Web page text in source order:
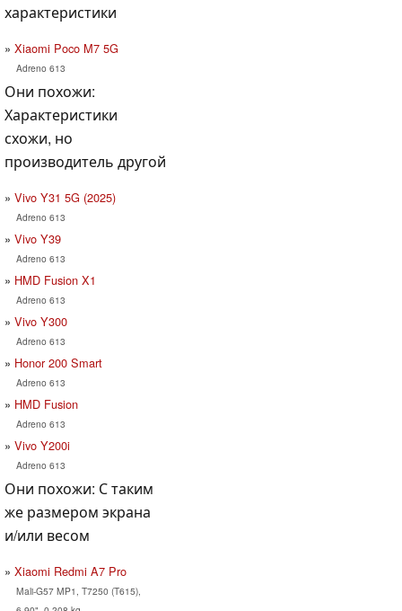
характеристики
Xiaomi Poco M7 5G
Adreno 613
Они похожи:
Характеристики
схожи, но
производитель другой
Vivo Y31 5G (2025)
Adreno 613
Vivo Y39
Adreno 613
HMD Fusion X1
Adreno 613
Vivo Y300
Adreno 613
Honor 200 Smart
Adreno 613
HMD Fusion
Adreno 613
Vivo Y200i
Adreno 613
Они похожи: С таким
же размером экрана
и/или весом
Xiaomi Redmi A7 Pro
Mali-G57 MP1, T7250 (T615),